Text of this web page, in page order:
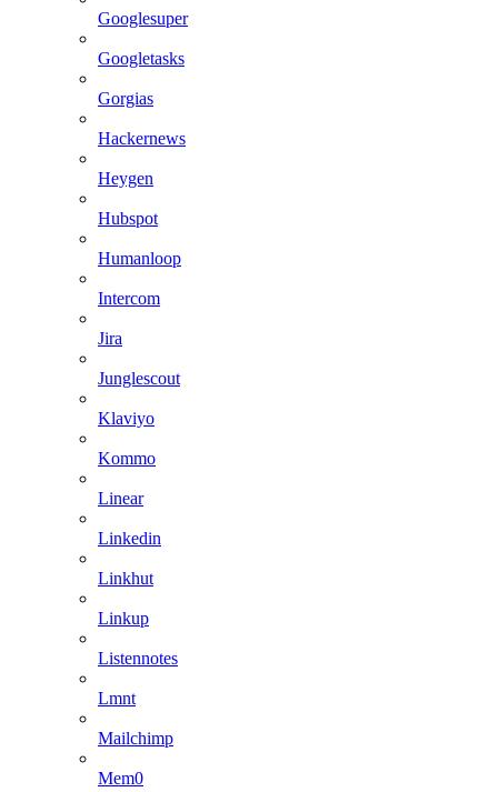
Googlesuper
Googletasks
Gorgias
Hackernews
Heygen
Hubspot
Humanloop
Intercom
Jira
Junglescout
Klaviyo
Kommo
Linear
Linkedin
Linkhut
Linkup
Listennotes
Lmnt
Mailchimp
Mem0